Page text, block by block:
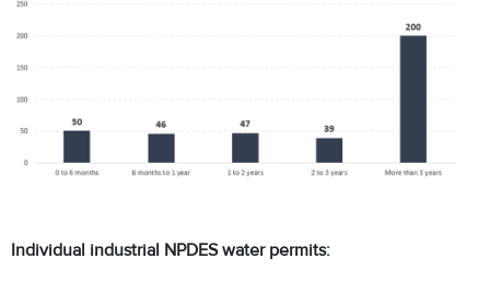
Individual industrial NPDES water permits: